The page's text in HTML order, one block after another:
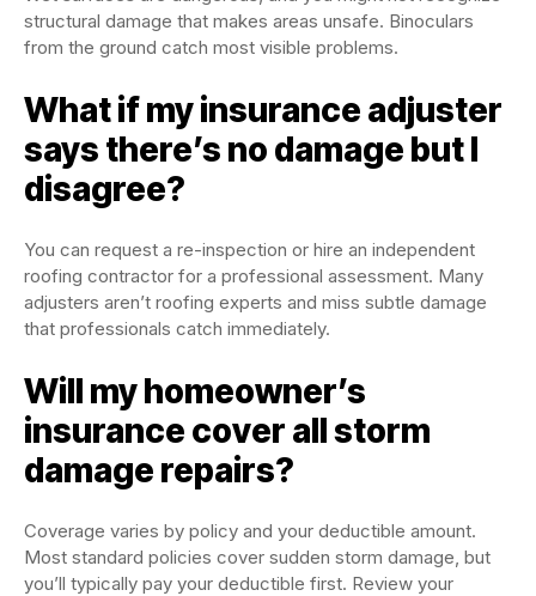
structural damage that makes areas unsafe. Binoculars
from the ground catch most visible problems.
What if my insurance adjuster
says there’s no damage but I
disagree?
You can request a re-inspection or hire an independent
roofing contractor for a professional assessment. Many
adjusters aren’t roofing experts and miss subtle damage
that professionals catch immediately.
Will my homeowner’s
insurance cover all storm
damage repairs?
Coverage varies by policy and your deductible amount.
Most standard policies cover sudden storm damage, but
you’ll typically pay your deductible first. Review your